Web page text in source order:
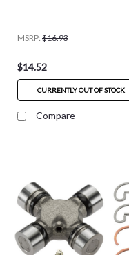
MSRP: $16.93
$14.52
CURRENTLY OUT OF STOCK
Compare